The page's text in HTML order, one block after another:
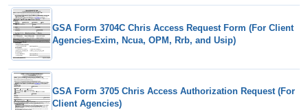
GSA Form 3704C Chris Access Request Form (For Client
Agencies-Exim, Ncua, OPM, Rrb, and Usip)
GSA Form 3705 Chris Access Authorization Request (For
Client Agencies)